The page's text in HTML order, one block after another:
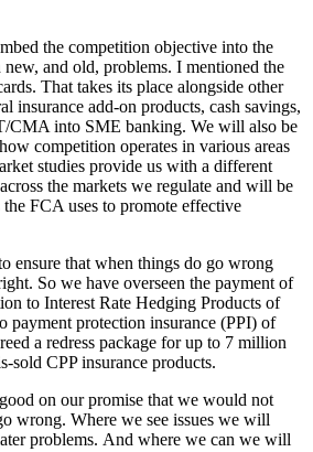
the competition objective into the
and old, problems. I mentioned the
That takes its place alongside other
insurance add-on products, cash savings,
CMA into SME banking. We will also be
competition operates in various areas
studies provide us with a different
the markets we regulate and will be
FCA uses to promote effective
ensure that when things do go wrong
So we have overseen the payment of
to Interest Rate Hedging Products of
payment protection insurance (PPI) of
a redress package for up to 7 million
sold CPP insurance products.
on our promise that we would not
wrong. Where we see issues we will
problems. And where we can we will